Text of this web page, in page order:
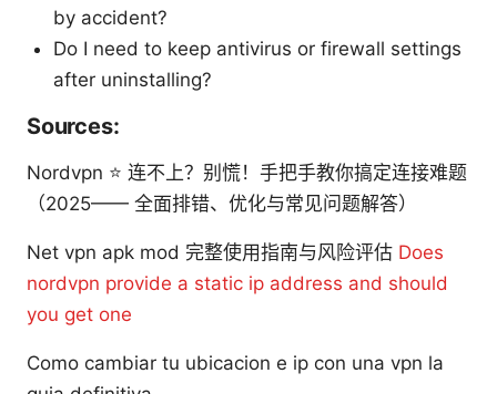
by accident?
Do I need to keep antivirus or firewall settings
after uninstalling?
Sources:
Nordvpn ⭐ 连不上？别慌！手把手教你搞定连接难题
（2025—— 全面排错、优化与常见问题解答）
Net vpn apk mod 完整使用指南与风险评估 Does
nordvpn provide a static ip address and should
you get one
Como cambiar tu ubicacion e ip con una vpn la